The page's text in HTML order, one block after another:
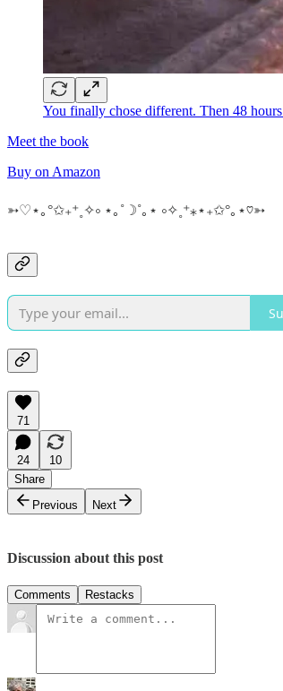
You finally chose different. Then 48
Meet the book
Buy on Amazon
➳♡⋆｡°✩₊⁺˳✧༚ ⋆｡˚☽˚｡⋆ ༚✧˳⁺⁎⋆₊✩°｡⋆♡➳
71
24
10
Share
Previous
Next
Discussion about this post
Comments Restacks